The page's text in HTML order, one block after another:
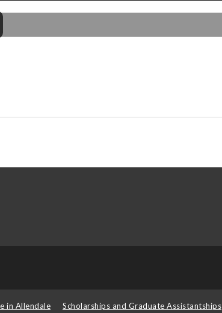
in Allendale Scholarships and Graduate Assistantships